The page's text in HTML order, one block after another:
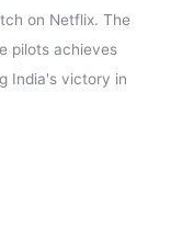
on Netflix. The
pilots achieves
India's victory in